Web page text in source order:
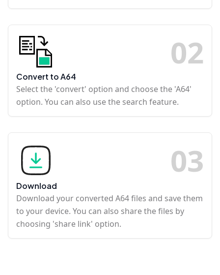
02
Convert to A64
Select the 'convert' option and choose the 'A64'
option. You can also use the search feature.
03
Download
Download your converted A64 files and save them
to your device. You can also share the files by
choosing 'share link' option.